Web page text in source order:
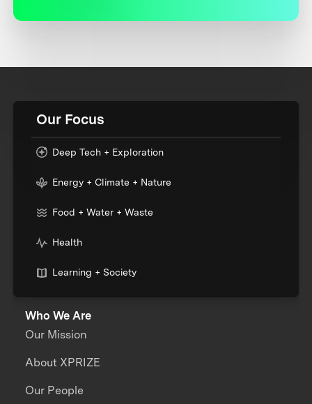
Our Focus
Deep Tech + Exploration
Energy + Climate + Nature
Food + Water + Waste
Health
Learning + Society
Who We Are
Our Mission
About XPRIZE
Our People